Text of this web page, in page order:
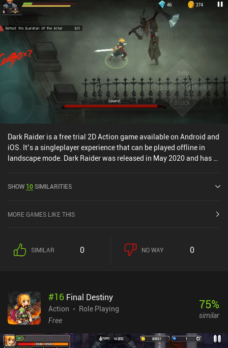
Dark Raider is a free trial 2D Action game available on Android and
iOS. It’s a singleplayer experience that can be played offline in
landscape mode. Dark Raider was released in May 2020 and has a
SHOW 10SIMILARITIES
MORE GAMES LIKE THIS
SIMILAR 0 NO WAY 0
#16 Final Destiny
Action
Role Playing
Free
75%
similar